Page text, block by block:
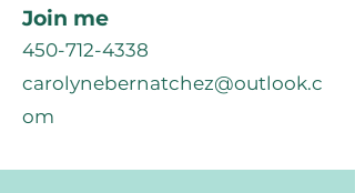
Join me
450-712-4338
carolynebernatchez@outlook.c
om